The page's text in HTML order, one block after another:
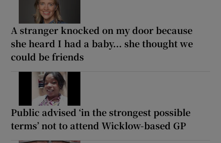
A stranger knocked on my door because
she heard I had a baby... she thought we
could be friends
Public advised ‘in the strongest possible
terms’ not to attend Wicklow-based GP